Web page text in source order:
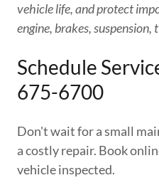
vehicle life, and protect
engine, brakes, suspension,
Schedule
675-6700
Don't wait for a small
a costly repair. Book
vehicle inspected.